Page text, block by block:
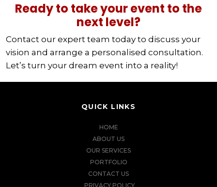
Ready to take your event to the
next level?
Contact our expert team today to discuss your
vision and arrange a personalised consultation.
Let’s turn your dream event into a reality!
QUICK LINKS
HOME
ABOUT US
OUR SERVICES
PORTFOLIO
CONTACT US
PRIVACY POLICY